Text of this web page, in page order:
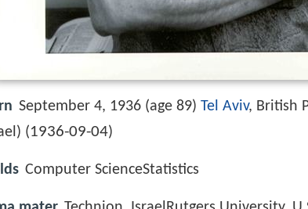
September 4, 1936 (age 89) Tel Aviv, British
(1936-09-04)
Computer ScienceStatistics